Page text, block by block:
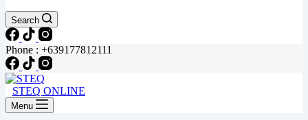
Search
Phone : +639177812111
STEQ ONLINE
Menu